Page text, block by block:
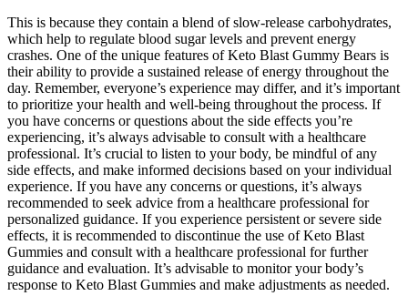
This is because they contain a blend of slow-release carbohydrates,
which help to regulate blood sugar levels and prevent energy
crashes. One of the unique features of Keto Blast Gummy Bears is
their ability to provide a sustained release of energy throughout the
day. Remember, everyone’s experience may differ, and it’s important
to prioritize your health and well-being throughout the process. If
you have concerns or questions about the side effects you’re
experiencing, it’s always advisable to consult with a healthcare
professional. It’s crucial to listen to your body, be mindful of any
side effects, and make informed decisions based on your individual
experience. If you have any concerns or questions, it’s always
recommended to seek advice from a healthcare professional for
personalized guidance. If you experience persistent or severe side
effects, it is recommended to discontinue the use of Keto Blast
Gummies and consult with a healthcare professional for further
guidance and evaluation. It’s advisable to monitor your body’s
response to Keto Blast Gummies and make adjustments as needed.